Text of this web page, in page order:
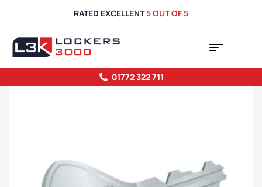
RATED EXCELLENT5 OUT OF 5
01772 322 711